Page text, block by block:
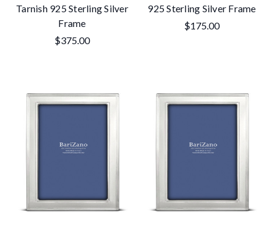
Tarnish 925 Sterling Silver
Frame
$375.00
925 Sterling Silver Frame
$175.00